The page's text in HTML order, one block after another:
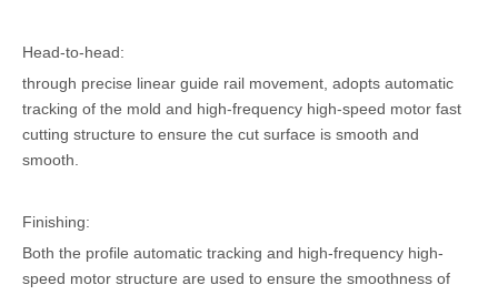
Head-to-head:
through precise linear guide rail movement, adopts automatic
tracking of the mold and high-frequency high-speed motor fast
cutting structure to ensure the cut surface is smooth and
smooth.
Finishing:
Both the profile automatic tracking and high-frequency high-
speed motor structure are used to ensure the smoothness of